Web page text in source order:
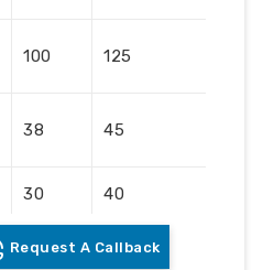
100 125
38 45
30 40
150
175-200
Request A Callback